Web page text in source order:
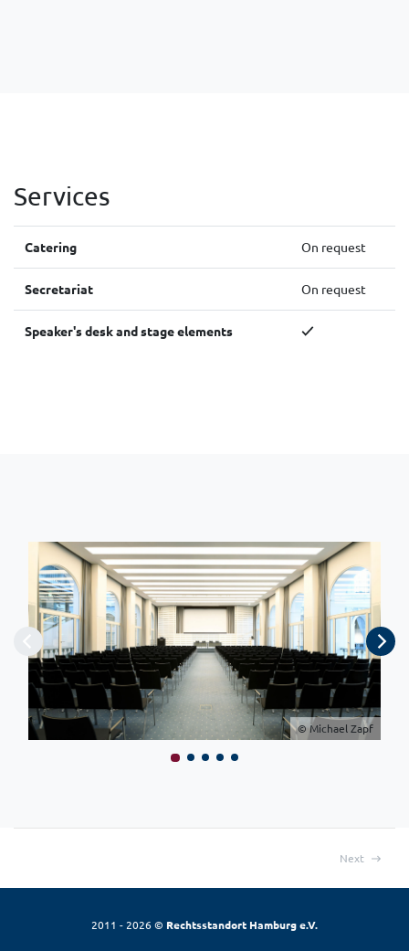
Services
Catering On request
Secretariat On request
Speaker's desk and stage elements
© Michael Zapf
Next
2011 - 2026 © Rechtsstandort Hamburg e.V.